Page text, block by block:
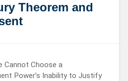
Theorem and
Cannot Choose a
Power’s Inability to Justify